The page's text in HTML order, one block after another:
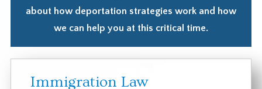
about how deportation strategies work and how
we can help you at this critical time.
Immigration Law